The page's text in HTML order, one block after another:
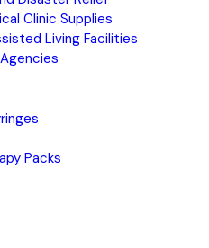
Clinic Supplies
Living Facilities
Packs